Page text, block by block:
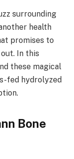
surrounding
health
promises to
In this
these magical
fed hydrolyzed
Bone